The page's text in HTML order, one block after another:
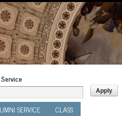
SERVICE
CLASS